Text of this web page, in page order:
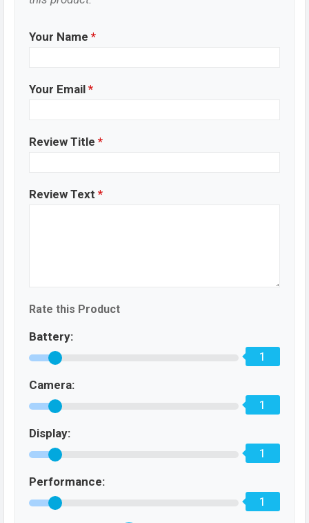
Your Name *
Your Email *
Review Title *
Review Text *
Rate this Product
Battery:
1
Camera:
1
Display:
1
Performance:
1